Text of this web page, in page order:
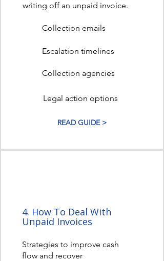
writing off an unpaid invoice.
Collection emails
Escalation timelines
Collection agencies
Legal action options
READ GUIDE >
4. How To Deal With
Unpaid Invoices
Strategies to improve cash
flow and recover